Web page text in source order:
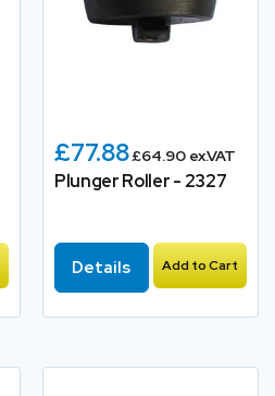
£77.88£64.90 ex.VAT
Plunger Roller - 2327
Details Add to Cart